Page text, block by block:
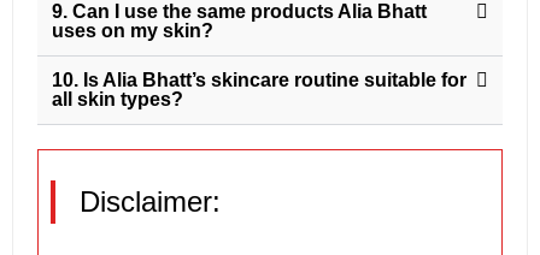
9. Can I use the same products Alia Bhatt
uses on my skin?
10. Is Alia Bhatt’s skincare routine suitable for
all skin types?
Disclaimer: